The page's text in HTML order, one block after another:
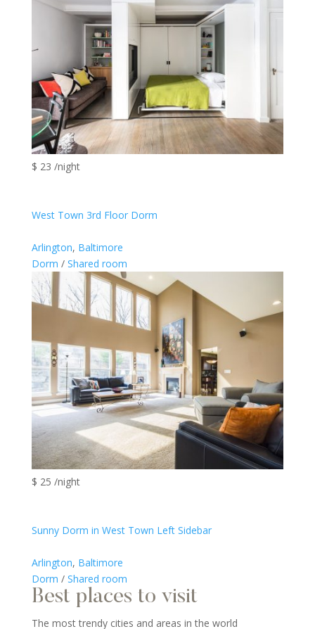
$ 23 /night
West Town 3rd Floor Dorm
Arlington, Baltimore
Dorm / Shared room
$ 25 /night
Sunny Dorm in West Town Left Sidebar
Arlington, Baltimore
Dorm / Shared room
Best places to visit
The most trendy cities and areas in the world